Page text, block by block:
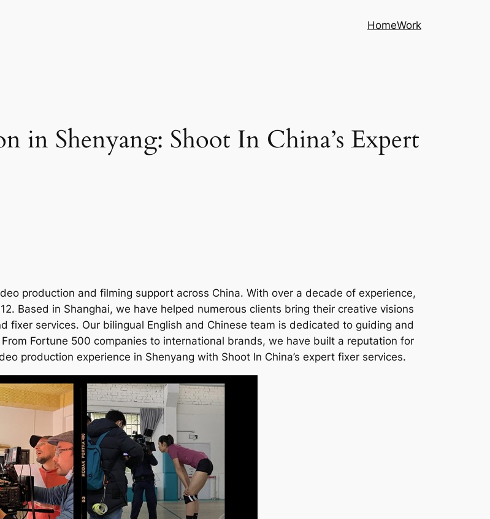
HomeWork
in Shenyang: Shoot In China’s Expert
production and filming support across China. With over a decade of experience,
Based in Shanghai, we have helped numerous clients bring their creative visions
fixer services. Our bilingual English and Chinese team is dedicated to guiding and
Fortune 500 companies to international brands, we have built a reputation for
production experience in Shenyang with Shoot In China’s expert fixer services.